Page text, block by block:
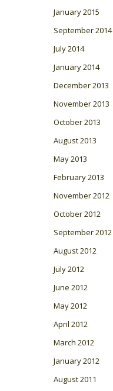
January 2015
September 2014
July 2014
January 2014
December 2013
November 2013
October 2013
August 2013
May 2013
February 2013
November 2012
October 2012
September 2012
August 2012
July 2012
June 2012
May 2012
April 2012
March 2012
January 2012
August 2011